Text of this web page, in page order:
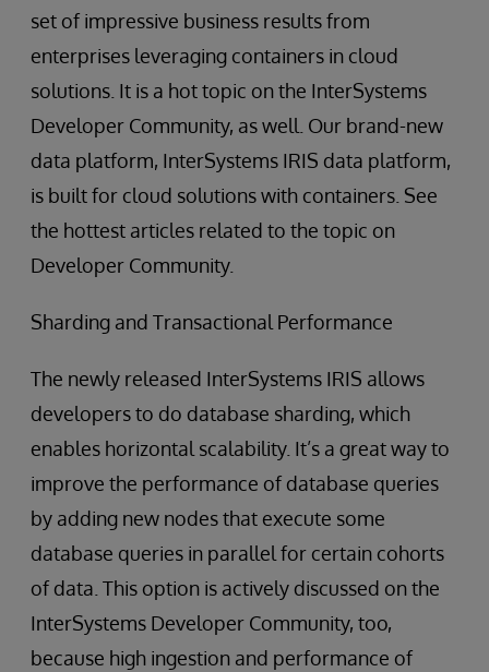
set of impressive business results from
enterprises leveraging containers in cloud
solutions. It is a hot topic on the InterSystems
Developer Community, as well. Our brand-new
data platform, InterSystems IRIS data platform,
is built for cloud solutions with containers. See
the hottest articles related to the topic on
Developer Community.
Sharding and Transactional Performance
The newly released InterSystems IRIS allows
developers to do database sharding, which
enables horizontal scalability. It’s a great way to
improve the performance of database queries
by adding new nodes that execute some
database queries in parallel for certain cohorts
of data. This option is actively discussed on the
InterSystems Developer Community, too,
because high ingestion and performance of